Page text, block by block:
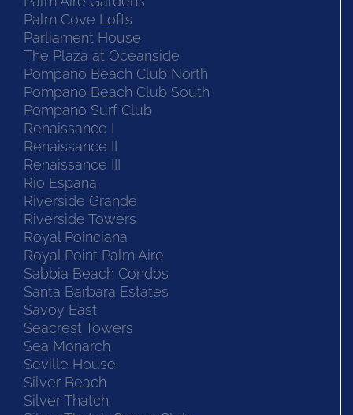
Palm Cove Lofts
Parliament House
The Plaza at Oceanside
Pompano Beach Club North
Pompano Beach Club South
Pompano Surf Club
Renaissance I
Renaissance II
Renaissance III
Rio Espana
Riverside Grande
Riverside Towers
Royal Poinciana
Royal Point Palm Aire
Sabbia Beach Condos
Santa Barbara Estates
Savoy East
Seacrest Towers
Sea Monarch
Seville House
Silver Beach
Silver Thatch